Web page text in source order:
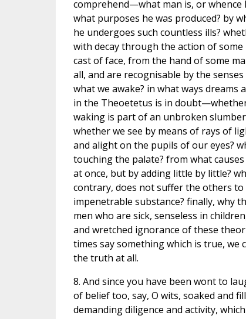
comprehend—what man is, or whence
what purposes he was produced? by
he undergoes such countless ills?
with decay through the action of
cast of face, from the hand of some
all, and are recognisable by the
what we awake? in what ways
in the Theoetetus is in
waking is part of an unbroken
whether we see by means of rays of
and alight on the pupils of our eyes?
touching the palate? from what
at once, but by adding little by little?
contrary, does not suffer the others
impenetrable substance? finally, why
men who are sick, senseless in
and wretched ignorance of these
times say something which is true,
the truth at all.
8. And since you have been wont to
of belief too, say, O wits, soaked and
demanding diligence and activity,